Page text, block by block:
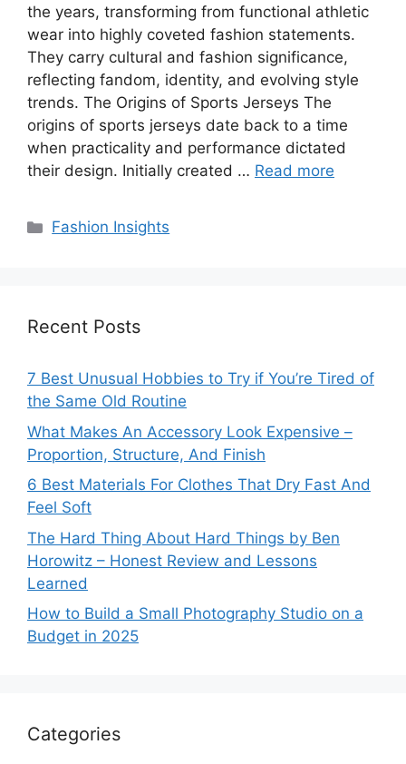
the years, transforming from functional athletic
wear into highly coveted fashion statements.
They carry cultural and fashion significance,
reflecting fandom, identity, and evolving style
trends. The Origins of Sports Jerseys The
origins of sports jerseys date back to a time
when practicality and performance dictated
their design. Initially created … Read more
Categories
Fashion Insights
Recent Posts
7 Best Unusual Hobbies to Try if You’re Tired of
the Same Old Routine
What Makes An Accessory Look Expensive –
Proportion, Structure, And Finish
6 Best Materials For Clothes That Dry Fast And
Feel Soft
The Hard Thing About Hard Things by Ben
Horowitz – Honest Review and Lessons
Learned
How to Build a Small Photography Studio on a
Budget in 2025
Categories